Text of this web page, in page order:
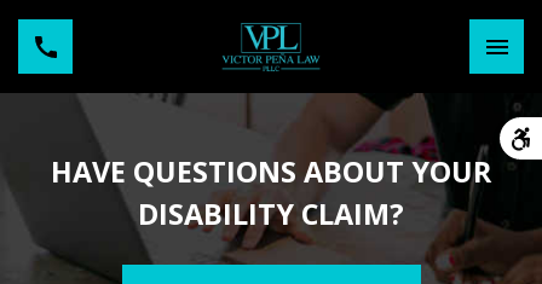
HAVE QUESTIONS ABOUT YOUR
DISABILITY CLAIM?